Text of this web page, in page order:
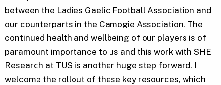
between the Ladies Gaelic Football Association and
our counterparts in the Camogie Association. The
continued health and wellbeing of our players is of
paramount importance to us and this work with SHE
Research at TUS is another huge step forward. I
welcome the rollout of these key resources, which